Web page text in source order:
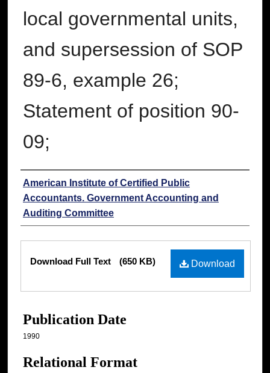
local governmental units,
and supersession of SOP
89-6, example 26;
Statement of position 90-
09;
Authors
American Institute of Certified Public
Accountants. Government Accounting and
Auditing Committee
Download
Download Full Text (650 KB)
Publication Date
1990
Relational Format